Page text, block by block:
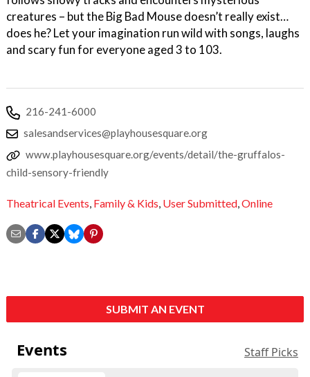
creatures – but the Big Bad Mouse doesn’t really exist…
does he? Let your imagination run wild with songs, laughs
and scary fun for everyone aged 3 to 103.
216-241-6000
salesandservices@playhousesquare.org
www.playhousesquare.org/events/detail/the-gruffalos-
child-sensory-friendly
Theatrical Events Family & Kids User Submitted Online
SUBMIT AN EVENT
Events Staff Picks